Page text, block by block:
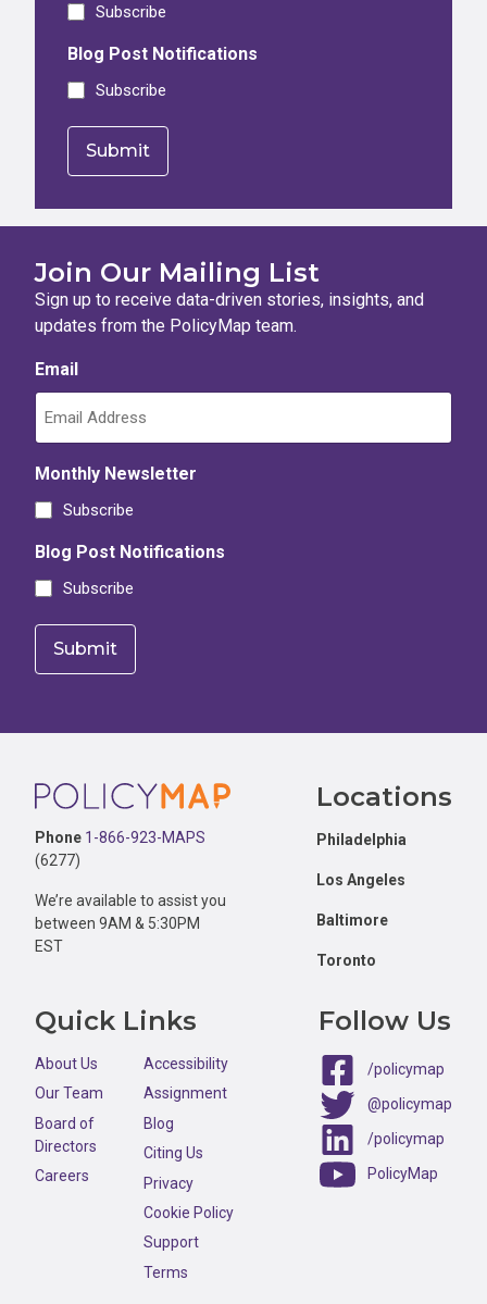
Subscribe
Blog Post Notifications
Subscribe
Join Our Mailing List
Sign up to receive data-driven stories, insights, and
updates from the PolicyMap team.
Email
Monthly Newsletter
Subscribe
Blog Post Notifications
Subscribe
Footer
Phone 1-866-923-MAPS
(6277)
We’re available to assist you
between 9AM & 5:30PM
EST
Locations
Philadelphia
Los Angeles
Baltimore
Toronto
Quick Links
About Us
Our Team
Board of
Directors
Careers
Accessibility
Assignment
Blog
Citing Us
Privacy
Cookie Policy
Support
Terms
Follow Us
/policymap
@policymap
/policymap
PolicyMap